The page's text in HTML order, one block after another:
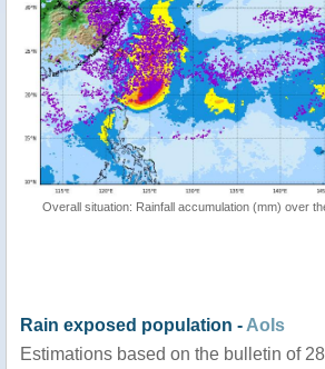
Overall situation: Rainfall accumulation (mm) over
Rain exposed population - AoIs
Estimations based on the bulletin of